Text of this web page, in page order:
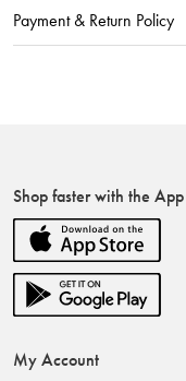
Payment & Return Policy
Shop faster with the App
My Account